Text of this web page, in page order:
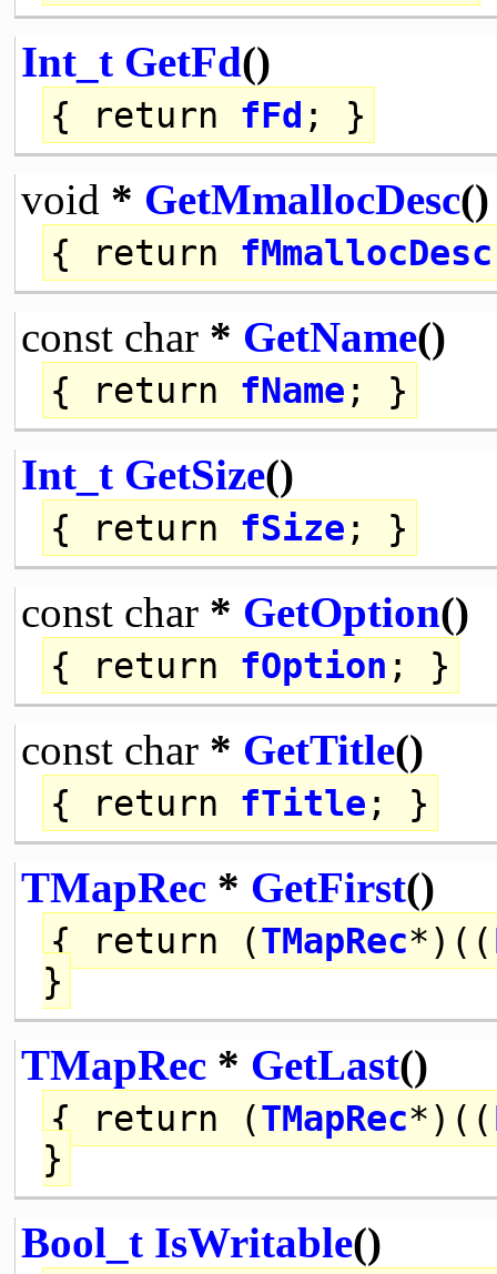
Int_t GetFd()
{ return fFd ; }
void * GetMmallocDesc()
{ return fMmallocDesc
const char* GetName()
{ return fName ; }
Int_t GetSize()
{ return fSize ; }
const char* GetOption()
{ return fOption ; }
const char* GetTitle()
{ return fTitle ; }
TMapRec* GetFirst()
{ return (TMapRec*)((
}
TMapRec* GetLast()
{ return (TMapRec*)((
}
Bool_t IsWritable()